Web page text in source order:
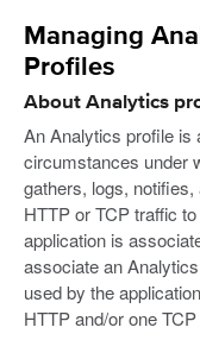
Managing
Profiles
About Analytics
An Analytics profile is
circumstances under
gathers, logs,
HTTP or TCP traffic
application is
associate an
used by the
HTTP and/or one